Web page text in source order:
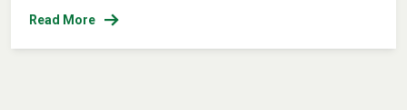
Read More